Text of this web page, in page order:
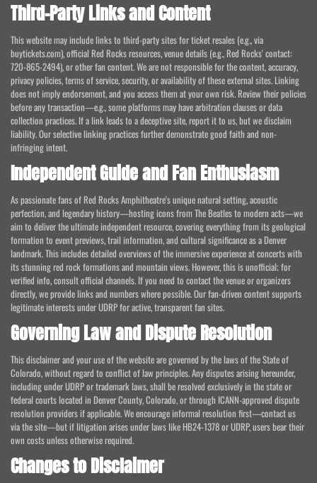
Third-Party Links and Content
This website may include links to third-party sites for ticket resales (e.g., via
buytickets.com), official Red Rocks resources, venue details (e.g., Red Rocks' contact:
720-865-2494), or other fan content. We are not responsible for the content, accuracy,
privacy policies, terms of service, security, or availability of these external sites. Linking
does not imply endorsement, and you access them at your own risk. Review their policies
before any transaction—e.g., some platforms may have arbitration clauses or data
collection practices. If a link leads to a deceptive site, report it to us, but we disclaim
liability. Our selective linking practices further demonstrate good faith and non-
infringing intent.
Independent Guide and Fan Enthusiasm
As passionate fans of Red Rocks Amphitheatre's unique natural setting, acoustic
perfection, and legendary history—hosting icons from The Beatles to modern acts—we
aim to deliver the ultimate independent resource, covering everything from its geological
formation to event previews, trail information, and cultural significance as a Denver
landmark. This includes detailed overviews of the immersive experience at concerts with
its stunning red rock formations and mountain views. However, this is unofficial; for
verified info, consult official channels. If you need to contact the venue or organizers
directly, we provide links and numbers where possible. Our fan-driven content supports
legitimate interests under UDRP for active, transparent fan sites.
Governing Law and Dispute Resolution
This disclaimer and your use of the website are governed by the laws of the State of
Colorado, without regard to conflict of law principles. Any disputes arising hereunder,
including under UDRP or trademark laws, shall be resolved exclusively in the state or
federal courts located in Denver County, Colorado, or through ICANN-approved dispute
resolution providers if applicable. We encourage informal resolution first—contact us
via the site—but if litigation arises under laws like HB24-1378 or UDRP, users bear their
own costs unless otherwise required.
Changes to Disclaimer